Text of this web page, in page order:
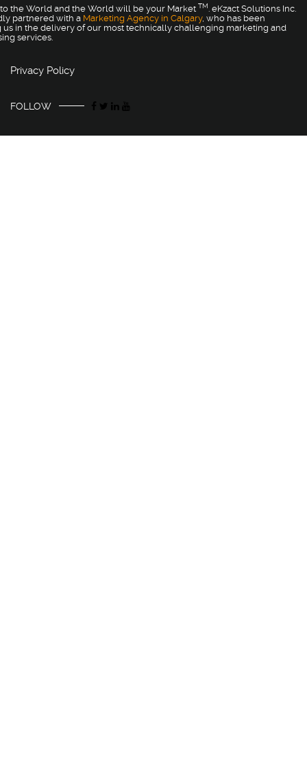
the World and the World will be your Market TM . eKzact Solutions Inc.
partnered with a Marketing Agency in Calgary, who has been
us in the delivery of our most technically challenging marketing and
services.
Privacy Policy
FOLLOW